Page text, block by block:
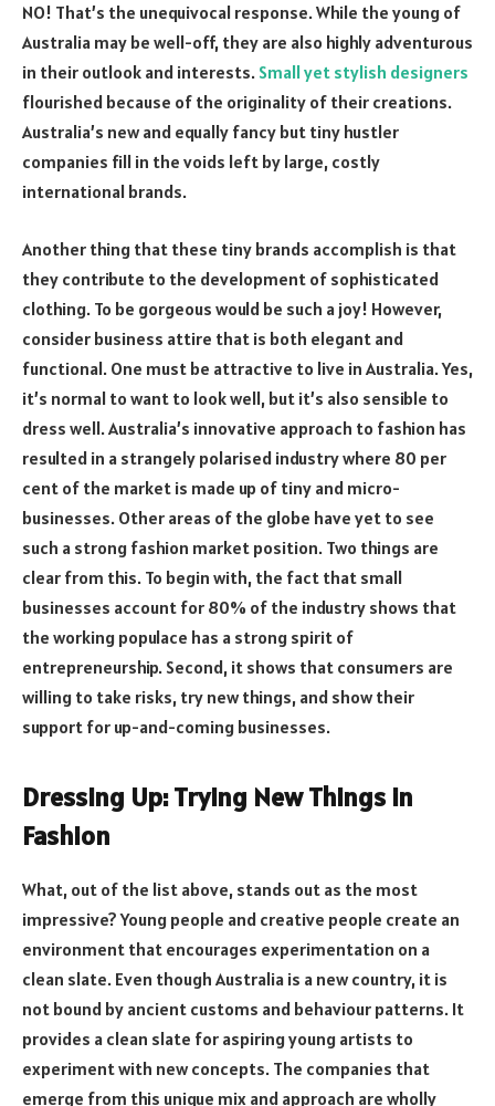
NO! That’s the unequivocal response. While the young of
Australia may be well-off, they are also highly adventurous
in their outlook and interests. Small yet stylish designers
flourished because of the originality of their creations.
Australia’s new and equally fancy but tiny hustler
companies fill in the voids left by large, costly
international brands.
Another thing that these tiny brands accomplish is that
they contribute to the development of sophisticated
clothing. To be gorgeous would be such a joy! However,
consider business attire that is both elegant and
functional. One must be attractive to live in Australia. Yes,
it’s normal to want to look well, but it’s also sensible to
dress well. Australia’s innovative approach to fashion has
resulted in a strangely polarised industry where 80 per
cent of the market is made up of tiny and micro-
businesses. Other areas of the globe have yet to see
such a strong fashion market position. Two things are
clear from this. To begin with, the fact that small
businesses account for 80% of the industry shows that
the working populace has a strong spirit of
entrepreneurship. Second, it shows that consumers are
willing to take risks, try new things, and show their
support for up-and-coming businesses.
Dressing Up: Trying New Things in
Fashion
What, out of the list above, stands out as the most
impressive? Young people and creative people create an
environment that encourages experimentation on a
clean slate. Even though Australia is a new country, it is
not bound by ancient customs and behaviour patterns. It
provides a clean slate for aspiring young artists to
experiment with new concepts. The companies that
emerge from this unique mix and approach are wholly